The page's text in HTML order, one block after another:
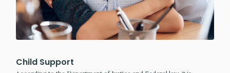
Child Support